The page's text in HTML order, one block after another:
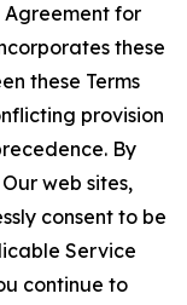
Agreement for
these
these Terms
provision
By
web sites,
consent to be
Service
continue to